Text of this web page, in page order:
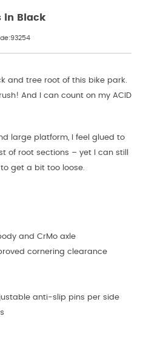
in Black
and tree root of this bike park.
And I can count on my ACID
large platform, I feel glued to
of root sections – yet I can still
get a bit too loose.
and CrMo axle
cornering clearance
anti-slip pins per side